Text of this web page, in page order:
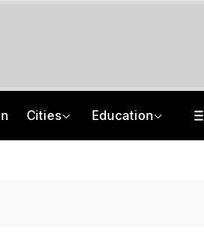
Cities Education